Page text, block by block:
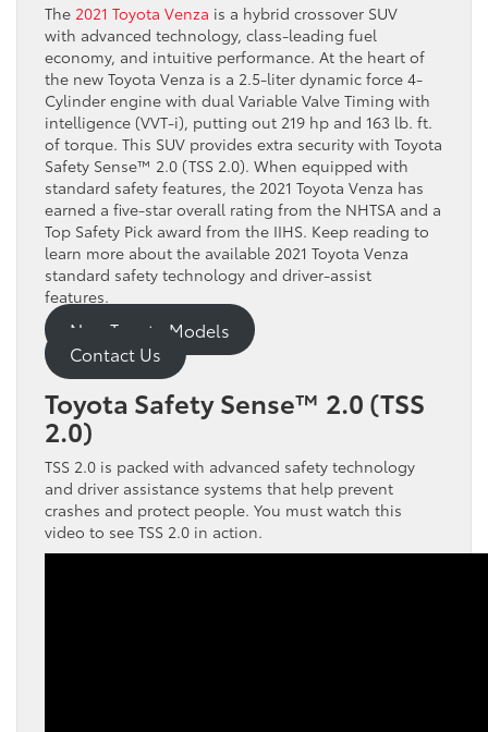
The 2021 Toyota Venza is a hybrid crossover SUV
with advanced technology, class-leading fuel
economy, and intuitive performance. At the heart of
the new Toyota Venza is a 2.5-liter dynamic force 4-
Cylinder engine with dual Variable Valve Timing with
intelligence (VVT-i), putting out 219 hp and 163 lb. ft.
of torque. This SUV provides extra security with Toyota
Safety Sense™ 2.0 (TSS 2.0). When equipped with
standard safety features, the 2021 Toyota Venza has
earned a five-star overall rating from the NHTSA and a
Top Safety Pick award from the IIHS. Keep reading to
learn more about the available 2021 Toyota Venza
standard safety technology and driver-assist
features.
New Toyota Models
Contact Us
Toyota Safety Sense™ 2.0 (TSS
2.0)
TSS 2.0 is packed with advanced safety technology
and driver assistance systems that help prevent
crashes and protect people. You must watch this
video to see TSS 2.0 in action.